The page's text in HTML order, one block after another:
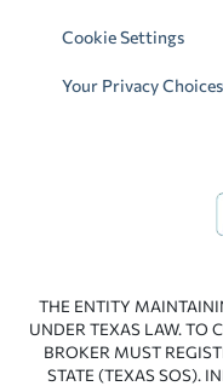
Cookie Settings
Your Privacy Choices
THE ENTITY
UNDER TEXAS LAW. TO
BROKER MUST
STATE (TEXAS SOS).